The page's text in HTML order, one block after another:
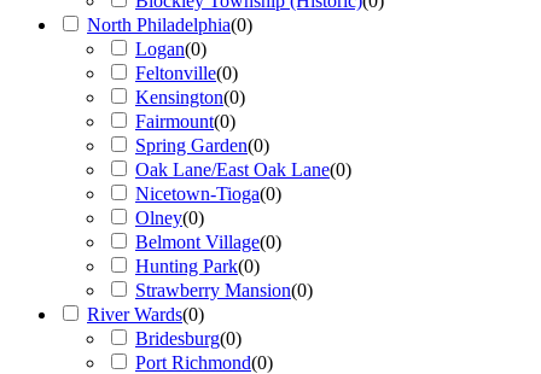
North Philadelphia(0)
Logan(0)
Feltonville(0)
Kensington(0)
Fairmount(0)
Spring Garden(0)
Oak Lane/East Oak Lane(0)
Nicetown-Tioga(0)
Olney(0)
Belmont Village(0)
Hunting Park(0)
Strawberry Mansion(0)
River Wards(0)
Bridesburg(0)
Port Richmond(0)